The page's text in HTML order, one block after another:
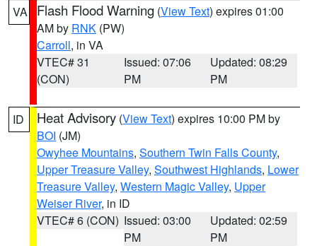
VA Flash Flood Warning (View Text) expires 01:00
AM by RNK (PW)
Carroll, in VA
VTEC# 31
(CON)
Issued: 07:06
PM
Updated: 08:29
PM
ID Heat Advisory (View Text) expires 10:00 PM by
BOI (JM)
Owyhee Mountains, Southern Twin Falls County,
Upper Treasure Valley, Southwest Highlands, Lower
Treasure Valley, Western Magic Valley, Upper
Weiser River, in ID
VTEC# 6 (CON) Issued: 03:00
PM
Updated: 02:59
PM